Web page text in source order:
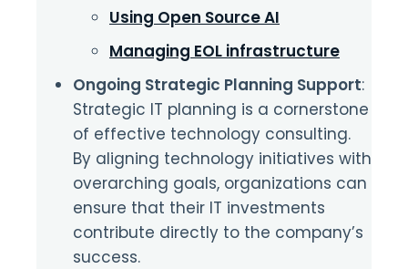
Using Open Source AI
Managing EOL infrastructure
Ongoing Strategic Planning Support:
Strategic IT planning is a cornerstone
of effective technology consulting.
By aligning technology initiatives with
overarching goals, organizations can
ensure that their IT investments
contribute directly to the company’s
success.